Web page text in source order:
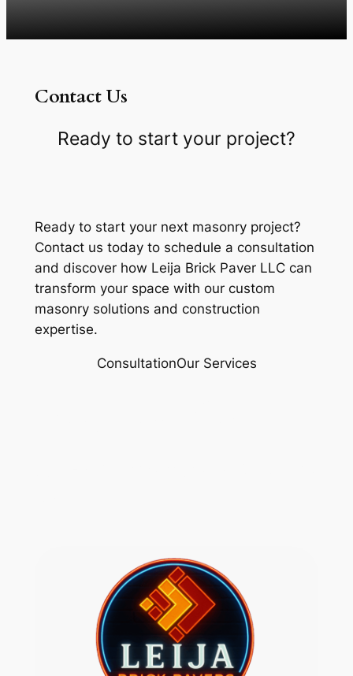
Contact Us
Ready to start your project?
Ready to start your next masonry project?
Contact us today to schedule a consultation
and discover how Leija Brick Paver LLC can
transform your space with our custom
masonry solutions and construction
expertise.
ConsultationOur Services